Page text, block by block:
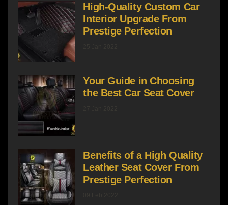
High-Quality Custom Car
Interior Upgrade From
Prestige Perfection
Your Guide in Choosing
the Best Car Seat Cover
Benefits of a High Quality
Leather Seat Cover From
Prestige Perfection